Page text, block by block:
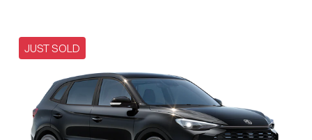
JUST SOLD